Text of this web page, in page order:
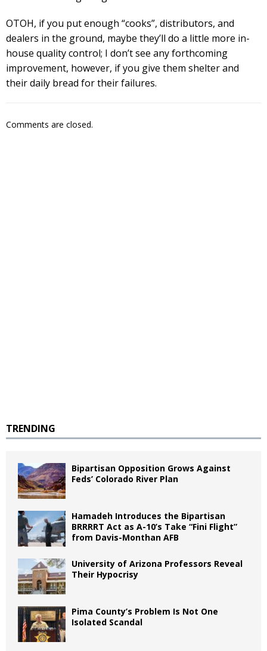
OTOH, if you put enough “cooks”, distributors, and
dealers in the ground, maybe they’ll do a little more in-
house quality control; I don’t see any forthcoming
improvement, however, if you give them shelter and
their daily bread for their failures.
Comments are closed.
TRENDING
Bipartisan Opposition Grows Against
Feds’ Colorado River Plan
Hamadeh Introduces the Bipartisan
BRRRRT Act as A-10’s Take “Fini Flight”
from Davis-Monthan AFB
University of Arizona Professors Reveal
Their Hypocrisy
Pima County’s Problem Is Not One
Isolated Scandal